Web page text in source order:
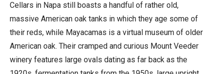
Cellars in Napa still boasts a handful of rather old,
massive American oak tanks in which they age some of
their reds, while Mayacamas is a virtual museum of older
American oak. Their cramped and curious Mount Veeder
winery features large ovals dating as far back as the